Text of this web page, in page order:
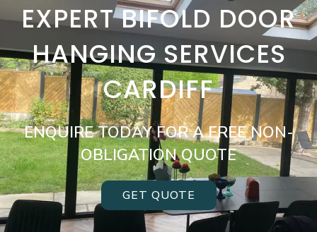
EXPERT BIFOLD DOOR
HANGING SERVICES
CARDIFF
ENQUIRE TODAY FOR A FREE NON-
OBLIGATION QUOTE
GET QUOTE